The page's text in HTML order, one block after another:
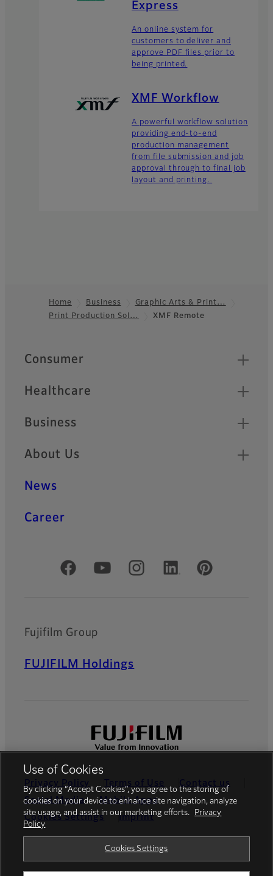
Express
An online system for
customers to deliver and
approve PDF files prior to
being printed.
XMF Workflow
A powerful workflow solution
providing end-to-end
production management
from file submission and job
approval through to final job
layout and printing.
Footer
Home Business
Graphic Arts & Print…
Print Production Sol…
XMF Remote
Quick Links
Consumer
Healthcare
Business
About Us
News
Career
Official Social Media Accounts
Fujifilm Group
FUJIFILM Holdings
Privacy Policy Terms of Use
Contact us
Social Media
Mobile Apps
Cookies Settings
Imprint
Use of Cookies
By clicking “Accept Cookies”, you agree to the storing of
cookies on your device to enhance site navigation, analyze
site usage, and assist in our marketing efforts.
Privacy
Policy
Cookies Settings